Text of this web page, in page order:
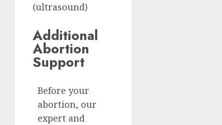
(ultrasound)
Additional
Abortion
Support
Before your
abortion, our
expert and